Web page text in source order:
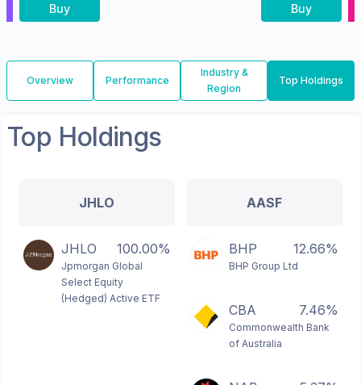
Buy Buy
Overview Performance
Industry &
Region
Top Holdings
Top Holdings
JHLO
JHLO 100.00%
Jpmorgan Global
Select Equity
(Hedged) Active ETF
AASF
BHP 12.66%
BHP Group Ltd
CBA 7.46%
Commonwealth Bank
of Australia